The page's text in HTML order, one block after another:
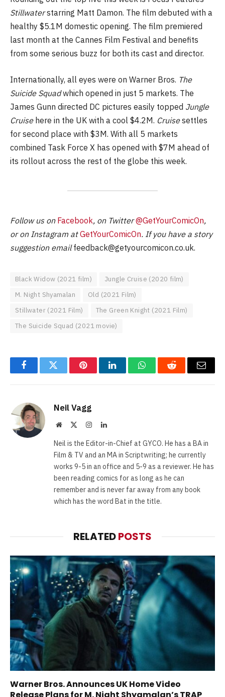
Stillwaterstarring Matt Damon. The film debuted with a
healthy $5.1M domestic opening. The film premiered
last month at the Cannes Film Festival and benefits
from some serious buzz for both its cast and director.
Internationally, all eyes were on Warner Bros. The
Suicide Squadwhich opened in just 5 markets. The
James Gunn directed DC pictures easily topped Jungle
Cruise here in the UK with a cool $4.2M. Cruisesettles
for second place with $3M. With all 5 markets
combined Task Force X has opened with $7M ahead of
its rollout across the rest of the globe this week.
Follow us on Facebook, on Twitter@GetYourComicOn,
or on Instagram atGetYourComicOn. If you have a story
suggestion emailfeedback@getyourcomicon.co.uk.
Black Widow (2021 film)
Jungle Cruise (2020 film)
M. Night Shyamalan
Old (2021 Film)
Stillwater (2021 Film)
The Green Knight (2021 Film)
The Suicide Squad (2021 movie)
FacebookTwitter PinterestLinkedInWhatsAppReddit Email
Neil Vagg
Website InstagramLinkedIn
Neil is the Editor-in-Chief at GYCO. He has a BA in
Film & TV and an MA in Scriptwriting; he currently
works 9-5 in an office and 5-9 as a reviewer. He has
been reading comics for as long as he can
remember and is never far away from any book
which has the word Bat in the title.
RELATEDPOSTS
Warner Bros. Announces UK Home Video